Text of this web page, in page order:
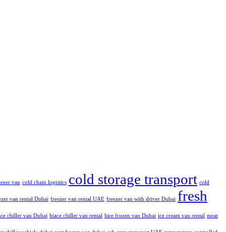
van cold chain logistics cold storage transport cold
van rental Dubai freezer van rental UAE freezer van with driver Dubai fresh
chiller van Dubai hiace chiller van rental hire frozen van Dubai ice cream van rental meat